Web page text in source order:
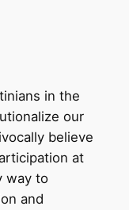
in the
our
believe
at
way to
and